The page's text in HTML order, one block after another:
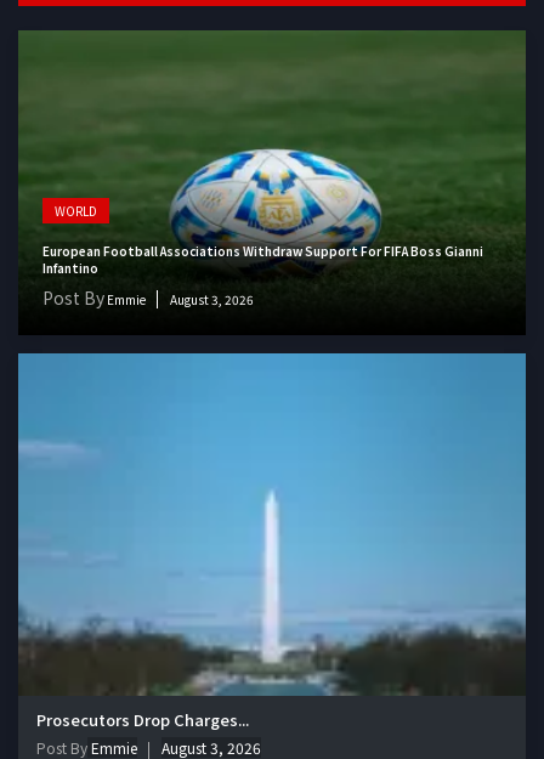
WORLD
European Football Associations Withdraw Support For FIFA Boss Gianni
Infantino
Post By Emmie August 3, 2026
Prosecutors Drop Charges...
Post ByEmmie August 3, 2026